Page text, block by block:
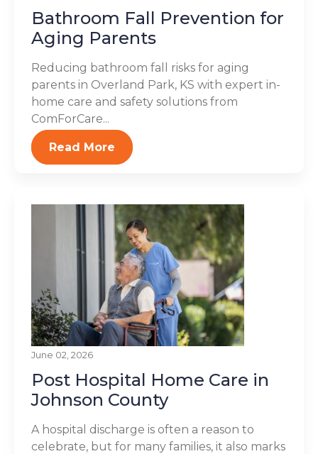
Bathroom Fall Prevention for
Aging Parents
Reducing bathroom fall risks for aging
parents in Overland Park, KS with expert in-
home care and safety solutions from
ComForCare...
Read More
June 02, 2026
Post Hospital Home Care in
Johnson County
A hospital discharge is often a reason to
celebrate, but for many families, it also marks